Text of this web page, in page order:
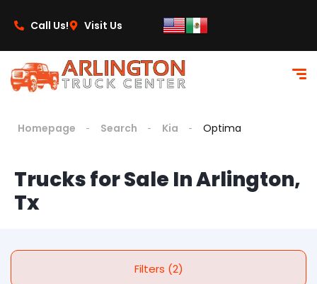
Call Us! Visit Us
Homepage Search Kia Optima
Trucks for Sale In Arlington,
Tx
Filters (2)